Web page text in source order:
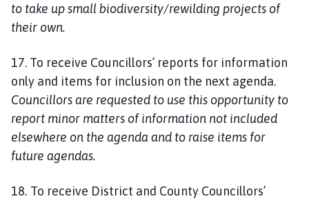
to take up small biodiversity/rewilding projects of
their own.
17. To receive Councillors’ reports for information
only and items for inclusion on the next agenda.
Councillors are requested to use this opportunity to
report minor matters of information not included
elsewhere on the agenda and to raise items for
future agendas.
18. To receive District and County Councillors’